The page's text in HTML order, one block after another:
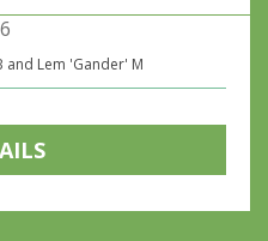
and Lem 'Gander' M